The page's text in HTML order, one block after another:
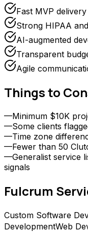
Fast MVP
Strong HIPAA
AI-augmented
Transparent
Agile
Things to
—Minimum $10K
—Some clients
—Time zone
—Fewer than 50
—Generalist service
signals
Fulcrum
Custom Software
DevelopmentWeb